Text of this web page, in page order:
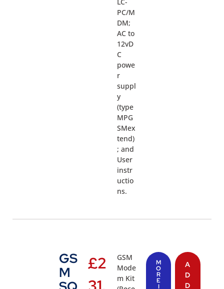
PC/M
DM;
AC to
12vD
C
powe
r
suppl
y
(type
MPG
SMex
tend)
; and
User
instr
uctio
ns.
GS
M
£2
GSM
Mode
m Kit
M
O
R
E
I
A
D
D